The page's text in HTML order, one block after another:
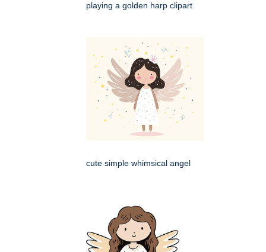
playing a golden harp clipart
cute simple whimsical angel